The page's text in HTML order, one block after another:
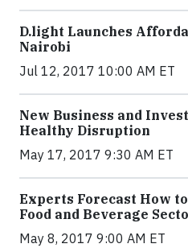
​D​.light ​L​aunches
Nairobi
Jul 12, 2017 10:00 AM ET
New Business and
Healthy Disruption
May 17, 2017 9:30 AM ET
Experts Forecast How
Food and Beverage
May 8, 2017 9:00 AM ET